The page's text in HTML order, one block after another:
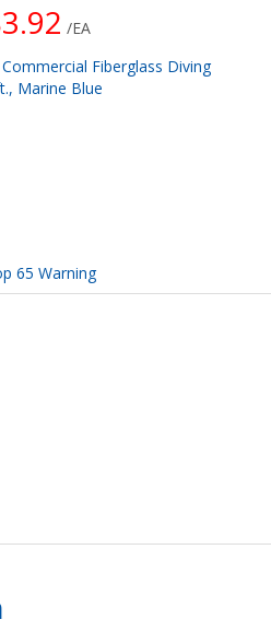
/EA
Fiberglass Diving
Marine Blue
65 Warning